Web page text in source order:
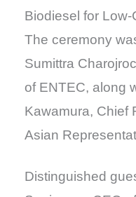
Biodiesel for Low-
The ceremony
Sumittra
of ENTEC, along
Kawamura, Chief
Asian
Distinguished